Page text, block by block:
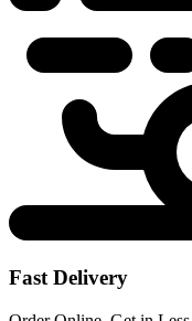
Fast Delivery